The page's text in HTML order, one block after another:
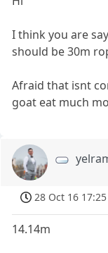
I think you are
should be 30m
Afraid that isnt
goat eat much
28 Oct 16 17:25
14.14m